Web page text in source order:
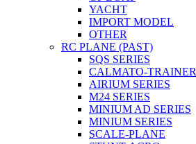
YACHT
IMPORT MODEL
OTHER
RC PLANE (PAST)
SQS SERIES
CALMATO-TRAINER
AIRIUM SERIES
M24 SERIES
MINIUM AD SERIES
MINIUM SERIES
SCALE-PLANE